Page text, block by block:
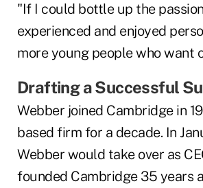
"If I could bottle up the
experienced and enjoyed
more young people who want
Drafting a Successful
Webber joined Cambridge in
based firm for a decade. In
Webber would take over as
founded Cambridge 35 years